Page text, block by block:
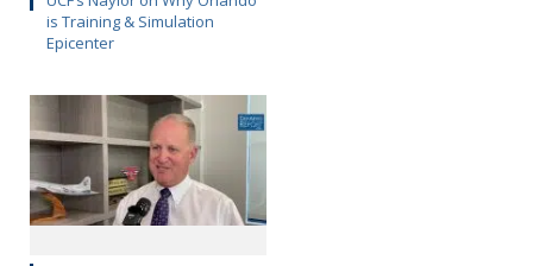
is Training & Simulation
Epicenter